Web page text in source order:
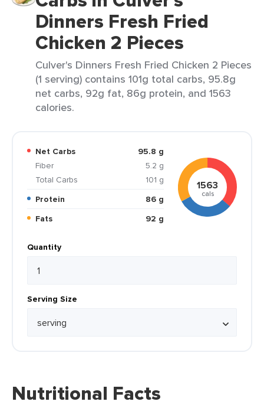
Dinners Fresh Fried
Chicken 2 Pieces
Culver's Dinners Fresh Fried Chicken 2 Pieces
(1 serving) contains 101g total carbs, 95.8g
net carbs, 92g fat, 86g protein, and 1563
calories.
Net Carbs
95.8 g
Fiber
5.2 g
Total Carbs
101 g
Protein
86 g
Fats
92 g
1563
cals
Quantity
Serving Size
Nutritional Facts